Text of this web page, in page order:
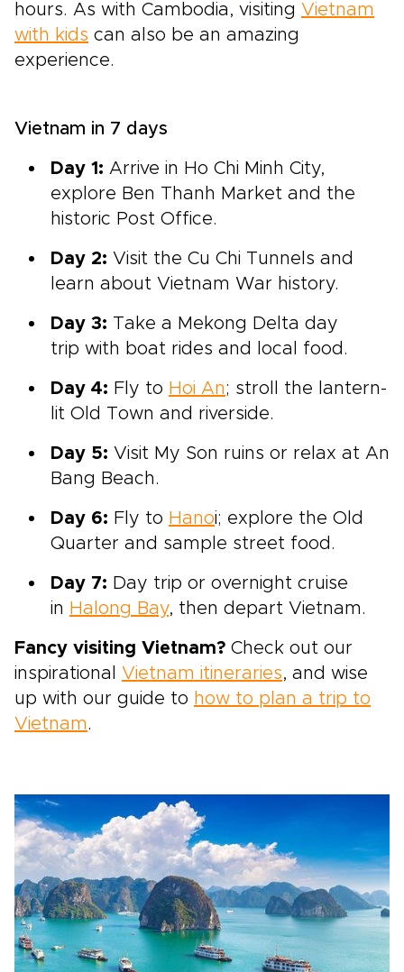
hours. As with Cambodia, visiting Vietnam
with kids can also be an amazing
experience.
Vietnam in 7 days
Day 1: Arrive in Ho Chi Minh City,
explore Ben Thanh Market and the
historic Post Office.
Day 2: Visit the Cu Chi Tunnels and
learn about Vietnam War history.
Day 3: Take a Mekong Delta day
trip with boat rides and local food.
Day 4: Fly to Hoi An; stroll the lantern-
lit Old Town and riverside.
Day 5: Visit My Son ruins or relax at An
Bang Beach.
Day 6: Fly to Hanoi; explore the Old
Quarter and sample street food.
Day 7: Day trip or overnight cruise
in Halong Bay, then depart Vietnam.
Fancy visiting Vietnam? Check out our
inspirational Vietnam itineraries, and wise
up with our guide to how to plan a trip to
Vietnam.